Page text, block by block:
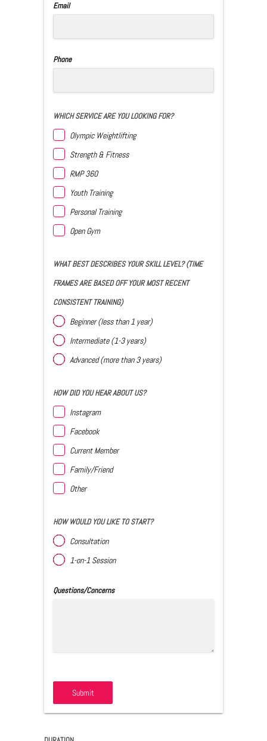
Email
Phone
WHICH SERVICE ARE YOU LOOKING FOR?
Olympic Weightlifting
Strength & Fitness
RMP 360
Youth Training
Personal Training
Open Gym
WHAT BEST DESCRIBES YOUR SKILL LEVEL? (TIME
FRAMES ARE BASED OFF YOUR MOST RECENT
CONSISTENT TRAINING)
Beginner (less than 1 year)
Intermediate (1-3 years)
Advanced (more than 3 years)
HOW DID YOU HEAR ABOUT US?
Instagram
Facebook
Current Member
Family/Friend
Other
HOW WOULD YOU LIKE TO START?
Consultation
1-on-1 Session
Questions/Concerns
Submit